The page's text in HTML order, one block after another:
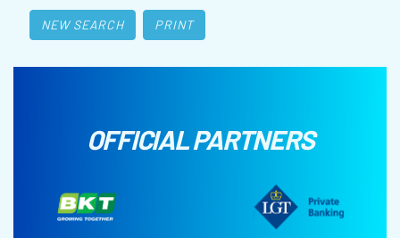
NEW SEARCH PRINT
OFFICIAL PARTNERS